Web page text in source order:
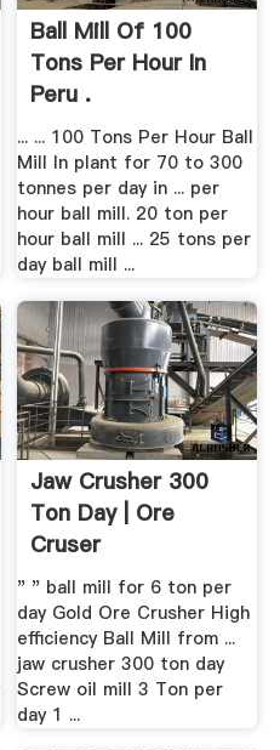
Ball Mill Of 100
Tons Per Hour In
Peru .
... ... 100 Tons Per Hour Ball
Mill In plant for 70 to 300
tonnes per day in ... per
hour ball mill. 20 ton per
hour ball mill ... 25 tons per
day ball mill ...
Jaw Crusher 300
Ton Day | Ore
Cruser
" " ball mill for 6 ton per
day Gold Ore Crusher High
efficiency Ball Mill from ...
jaw crusher 300 ton day
Screw oil mill 3 Ton per
day 1 ...